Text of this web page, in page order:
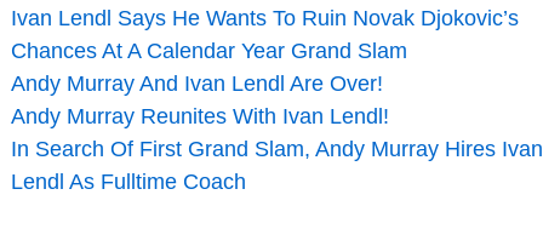
Ivan Lendl Says He Wants To Ruin Novak Djokovic’s
Chances At A Calendar Year Grand Slam
Andy Murray And Ivan Lendl Are Over!
Andy Murray Reunites With Ivan Lendl!
In Search Of First Grand Slam, Andy Murray Hires Ivan
Lendl As Fulltime Coach